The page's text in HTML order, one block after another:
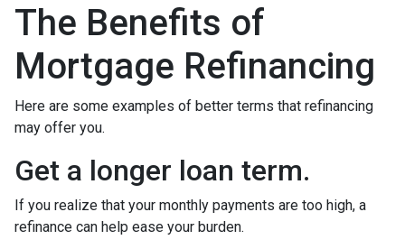
The Benefits of
Mortgage Refinancing
Here are some examples of better terms that refinancing
may offer you.
Get a longer loan term.
If you realize that your monthly payments are too high, a
refinance can help ease your burden.